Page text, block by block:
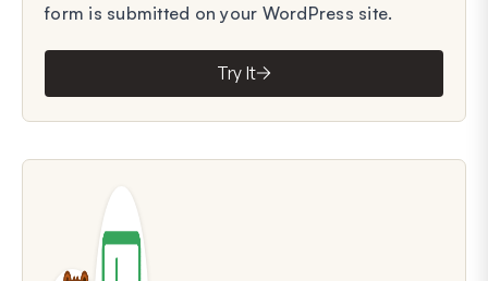
form is submitted on your WordPress site.
Try It